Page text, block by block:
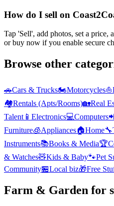
How do I sell on
Tap 'Sell', add photos, set a price,
or buy now if you enable secure
Browse other
🚗Cars & Trucks🏍️Motorcycles⛵
🏘️Rentals (Apts/Rooms)🏡Real
Talent 📱 Electronics💻Computers
Furniture🧊Appliances🏠Home🔧
Instruments📚Books & Media🏆
& Watches🧸Kids & Baby🐾Pet
Community🏪Local biz🎁Free
Farm & Garden for